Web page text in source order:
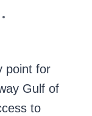
point for
Gulf of
to